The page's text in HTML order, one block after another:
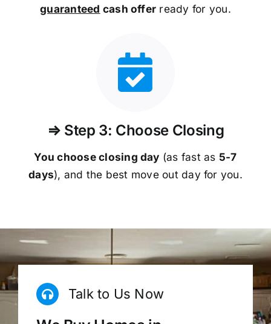
guaranteed cash offer ready for you.
⇒ Step 3: Choose Closing
You choose closing day (as fast as 5-7
days), and the best move out day for you.
Talk to Us Now